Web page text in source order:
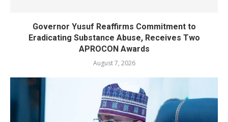
Governor Yusuf Reaffirms Commitment to
Eradicating Substance Abuse, Receives Two
APROCON Awards
August 7, 2026